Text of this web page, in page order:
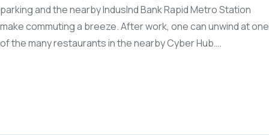
parking and the nearby IndusInd Bank Rapid Metro Station
make commuting a breeze. After work, one can unwind at one
of the many restaurants in the nearby Cyber Hub….